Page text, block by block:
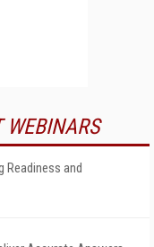
WEBINARS
Readiness and